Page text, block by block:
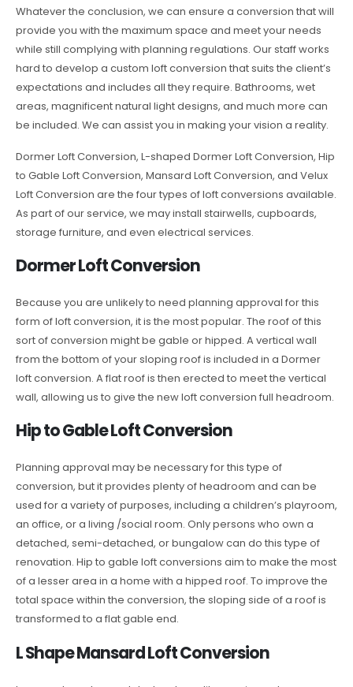
Whatever the conclusion, we can ensure a conversion that will
provide you with the maximum space and meet your needs
while still complying with planning regulations. Our staff works
hard to develop a custom loft conversion that suits the client’s
expectations and includes all they require. Bathrooms, wet
areas, magnificent natural light designs, and much more can
be included. We can assist you in making your vision a reality.
Dormer Loft Conversion, L-shaped Dormer Loft Conversion, Hip
to Gable Loft Conversion, Mansard Loft Conversion, and Velux
Loft Conversion are the four types of loft conversions available.
As part of our service, we may install stairwells, cupboards,
storage furniture, and even electrical services.
Dormer Loft Conversion
Because you are unlikely to need planning approval for this
form of loft conversion, it is the most popular. The roof of this
sort of conversion might be gable or hipped. A vertical wall
from the bottom of your sloping roof is included in a Dormer
loft conversion. A flat roof is then erected to meet the vertical
wall, allowing us to give the new loft conversion full headroom.
Hip to Gable Loft Conversion
Planning approval may be necessary for this type of
conversion, but it provides plenty of headroom and can be
used for a variety of purposes, including a children’s playroom,
an office, or a living /social room. Only persons who own a
detached, semi-detached, or bungalow can do this type of
renovation. Hip to gable loft conversions aim to make the most
of a lesser area in a home with a hipped roof. To improve the
total space within the conversion, the sloping side of a roof is
transformed to a flat gable end.
L Shape Mansard Loft Conversion